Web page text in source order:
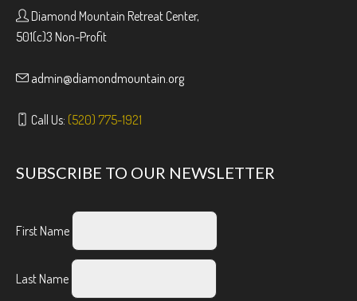
Diamond Mountain Retreat Center,
501(c)3 Non-Profit
admin@diamondmountain.org
Call Us: (520) 775-1921
SUBSCRIBE TO OUR NEWSLETTER
First Name
Last Name